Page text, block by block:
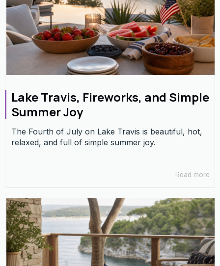
Lake Travis, Fireworks, and Simple
Summer Joy
The Fourth of July on Lake Travis is beautiful, hot,
relaxed, and full of simple summer joy.
Read more